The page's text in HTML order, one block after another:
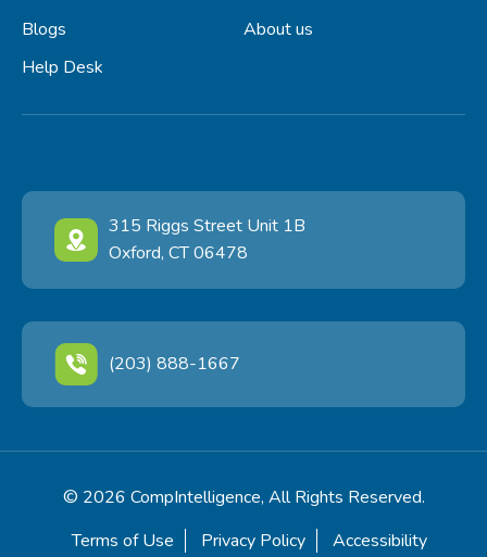
Blogs
Help Desk
About us
315 Riggs Street Unit 1B
Oxford, CT 06478
(203) 888-1667
© 2026 CompIntelligence, All Rights Reserved.
Terms of Use
Privacy Policy Accessibility